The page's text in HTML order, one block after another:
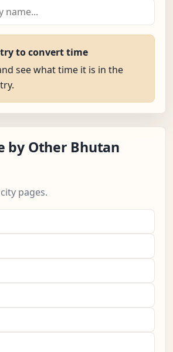
to convert time
see what time it is in the
by Other Bhutan
pages.